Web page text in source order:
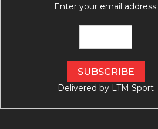
Enter your email address:
Delivered by LTM Sport